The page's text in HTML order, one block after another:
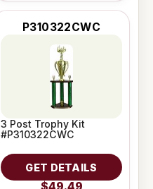
P310322CWC
3 Post Trophy Kit
#P310322CWC
GET DETAILS